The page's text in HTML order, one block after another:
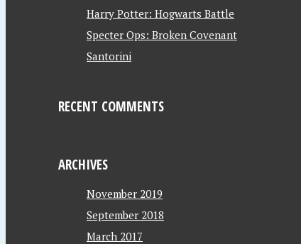
Harry Potter: Hogwarts Battle
Specter Ops: Broken Covenant
Santorini
RECENT COMMENTS
ARCHIVES
November 2019
September 2018
March 2017